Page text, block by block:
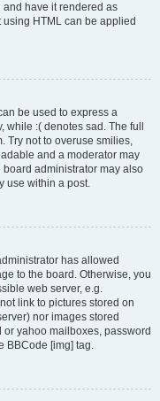
and have it rendered as
HTML can be applied
be used to express a
:( denotes sad. The full
Try not to overuse smilies,
and a moderator may
board administrator may also
use within a post.
has allowed
to the board. Otherwise, you
web server, e.g.
link to pictures stored on
nor images stored
yahoo mailboxes, password
BBCode [img] tag.